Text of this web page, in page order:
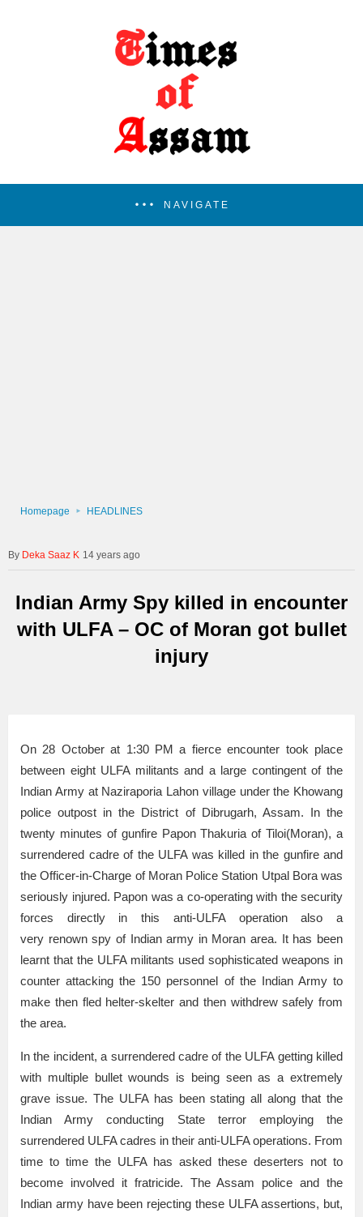
NAVIGATE
Homepage HEADLINES
Deka Saaz K 14 years ago
Indian Army Spy killed in encounter
with ULFA – OC of Moran got bullet
injury
On 28 October at 1:30 PM a fierce encounter took place
between eight ULFA militants and a large contingent of the
Indian Army at Naziraporia Lahon village under the Khowang
police outpost in the District of Dibrugarh, Assam. In the
twenty minutes of gunfire Papon Thakuria of Tiloi(Moran), a
surrendered cadre of the ULFA was killed in the gunfire and
the Officer-in-Charge of Moran Police Station Utpal Bora was
seriously injured. Papon was a co-operating with the security
forces directly in this anti-ULFA operation also a
very renown spy of Indian army in Moran area. It has been
learnt that the ULFA militants used sophisticated weapons in
counter attacking the 150 personnel of the Indian Army to
make then fled helter-skelter and then withdrew safely from
the area.
In the incident, a surrendered cadre of the ULFA getting killed
with multiple bullet wounds is being seen as a extremely
grave issue. The ULFA has been stating all along that the
Indian Army conducting State terror employing the
surrendered ULFA cadres in their anti-ULFA operations. From
time to time the ULFA has asked these deserters not to
become involved it fratricide. The Assam police and the
Indian army have been rejecting these ULFA assertions, but,